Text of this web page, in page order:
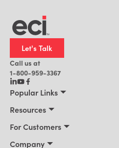
Let's Talk
Call us at
1-800-959-3367
Popular Links
Resources
For Customers
Company